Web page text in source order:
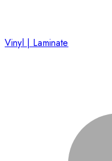
Vinyl | Laminate